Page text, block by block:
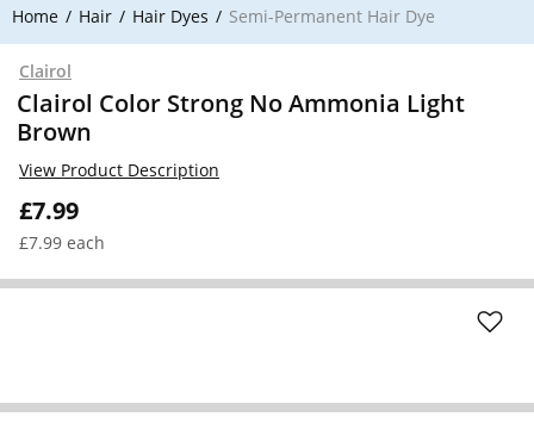
Home Hair Hair Dyes Semi-Permanent Hair Dye
Clairol
Clairol Color Strong No Ammonia Light
Brown
£7.99
£7.99 each
View Product Description